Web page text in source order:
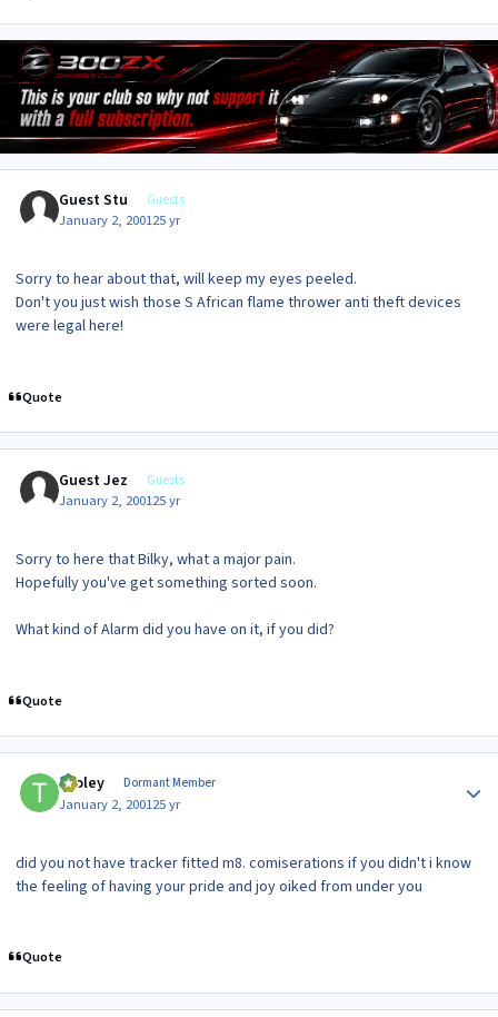
Guest Stu Guests
January 2, 200125 yr
Sorry to hear about that, will keep my eyes peeled.
Don't you just wish those S African flame thrower anti theft devices
were legal here!
Quote
Guest Jez Guests
January 2, 200125 yr
Sorry to here that Bilky, what a major pain.
Hopefully you've get something sorted soon.
What kind of Alarm did you have on it, if you did?
Quote
tooley Dormant Member
January 2, 200125 yr
did you not have tracker fitted m8. comiserations if you didn't i know
the feeling of having your pride and joy oiked from under you
Quote